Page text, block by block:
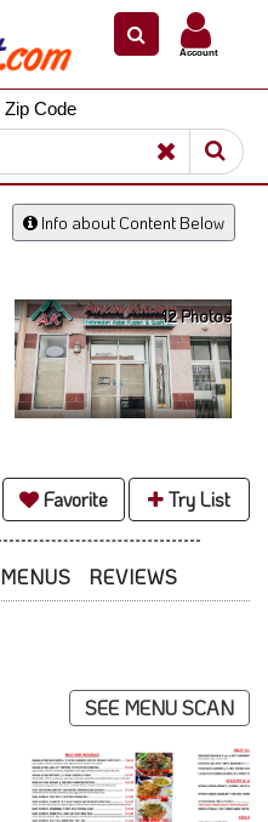
Account
Zip Code
Info about Content Below
12 Photos
Favorite Try List
MENUS REVIEWS
SEE MENU SCAN